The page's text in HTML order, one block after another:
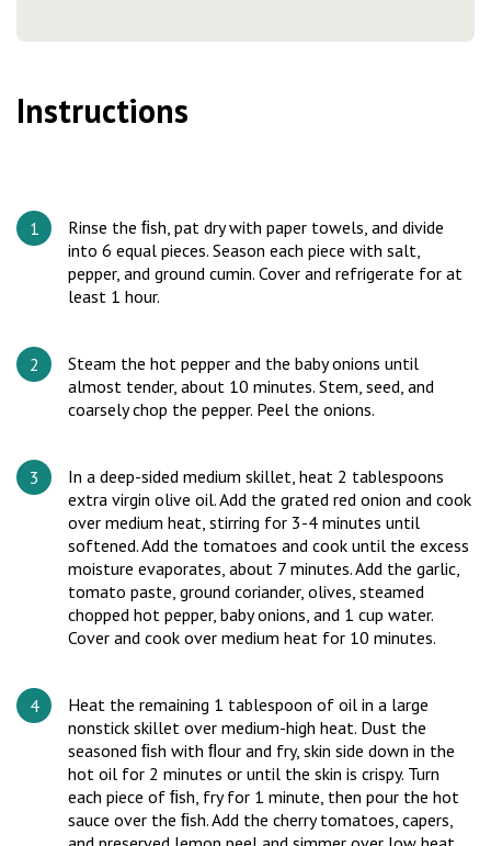
Instructions
Rinse the ﬁsh, pat dry with paper towels, and divide
into 6 equal pieces. Season each piece with salt,
pepper, and ground cumin. Cover and refrigerate for at
least 1 hour.
Steam the hot pepper and the baby onions until
almost tender, about 10 minutes. Stem, seed, and
coarsely chop the pepper. Peel the onions.
In a deep-sided medium skillet, heat 2 tablespoons
extra virgin olive oil. Add the grated red onion and cook
over medium heat, stirring for 3-4 minutes until
softened. Add the tomatoes and cook until the excess
moisture evaporates, about 7 minutes. Add the garlic,
tomato paste, ground coriander, olives, steamed
chopped hot pepper, baby onions, and 1 cup water.
Cover and cook over medium heat for 10 minutes.
Heat the remaining 1 tablespoon of oil in a large
nonstick skillet over medium-high heat. Dust the
seasoned ﬁsh with ﬂour and fry, skin side down in the
hot oil for 2 minutes or until the skin is crispy. Turn
each piece of ﬁsh, fry for 1 minute, then pour the hot
sauce over the ﬁsh. Add the cherry tomatoes, capers,